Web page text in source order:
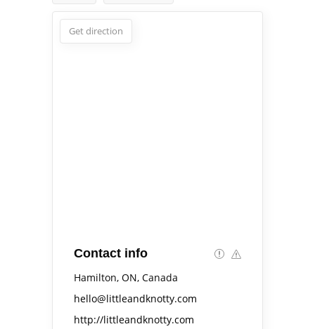
Get direction
Contact info
Hamilton, ON, Canada
hello@littleandknotty.com
http://littleandknotty.com